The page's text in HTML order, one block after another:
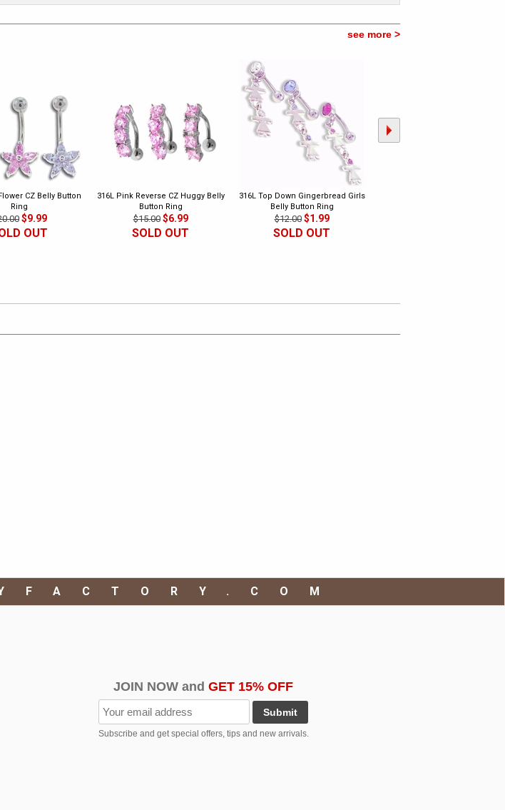
see more >
CZ Belly Button
Ring
$9.99
OUT
316L Pink Reverse CZ Huggy Belly
Button Ring
$15.00 $6.99
SOLD OUT
316L Top Down Gingerbread Girls
Belly Button Ring
$12.00 $1.99
SOLD OUT
JOIN NOW and GET 15% OFF
Submit
Subscribe and get special offers, tips and new arrivals.